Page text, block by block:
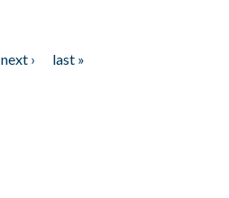
next ›
last »